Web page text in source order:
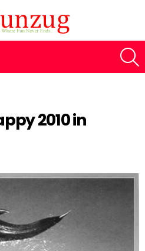
2010 in